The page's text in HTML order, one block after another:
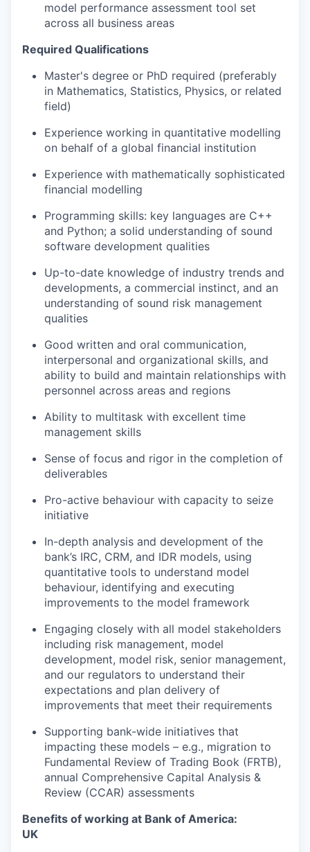
model performance assessment tool set
across all business areas
Required Qualifications
Master's degree or PhD required (preferably
in Mathematics, Statistics, Physics, or related
field)
Experience working in quantitative modelling
on behalf of a global financial institution
Experience with mathematically sophisticated
financial modelling
Programming skills: key languages are C++
and Python; a solid understanding of sound
software development qualities
Up-to-date knowledge of industry trends and
developments, a commercial instinct, and an
understanding of sound risk management
qualities
Good written and oral communication,
interpersonal and organizational skills, and
ability to build and maintain relationships with
personnel across areas and regions
Ability to multitask with excellent time
management skills
Sense of focus and rigor in the completion of
deliverables
Pro-active behaviour with capacity to seize
initiative
In-depth analysis and development of the
bank’s IRC, CRM, and IDR models, using
quantitative tools to understand model
behaviour, identifying and executing
improvements to the model framework
Engaging closely with all model stakeholders
including risk management, model
development, model risk, senior management,
and our regulators to understand their
expectations and plan delivery of
improvements that meet their requirements
Supporting bank-wide initiatives that
impacting these models – e.g., migration to
Fundamental Review of Trading Book (FRTB),
annual Comprehensive Capital Analysis &
Review (CCAR) assessments
Benefits of working at Bank of America:
UK